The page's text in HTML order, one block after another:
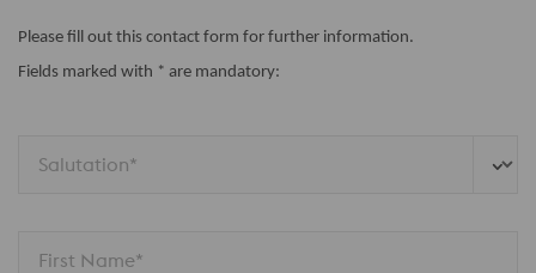
Please fill out this contact form for further information.
Fields marked with * are mandatory:
Salutation*
First Name*